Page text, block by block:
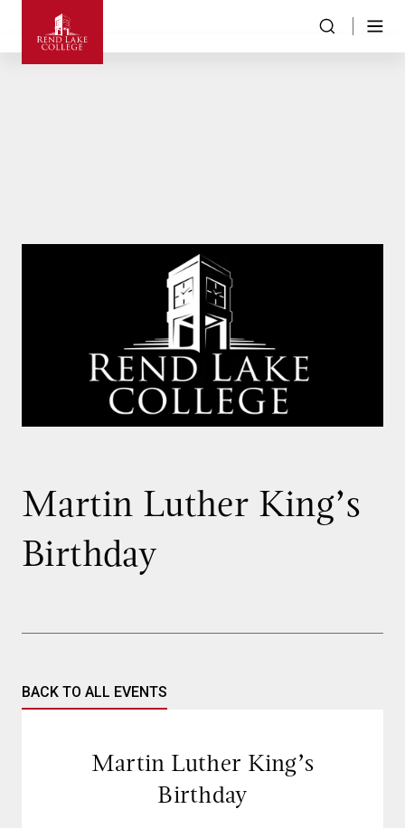
Martin Luther King’s
Birthday
BACK TO ALL EVENTS
Martin Luther King’s
Birthday